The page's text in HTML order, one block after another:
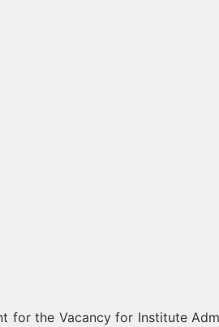
for the Vacancy for Institute